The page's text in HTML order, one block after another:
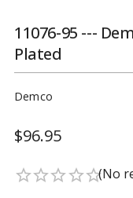
11076-95 ---
Plated
Demco
$96.95
star_borderstar_borderstar_borderstar_borderstar_border(No